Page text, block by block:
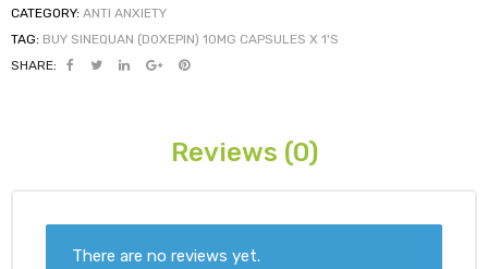
CATEGORY: ANTI ANXIETY
TAG: BUY SINEQUAN (DOXEPIN) 10MG CAPSULES X 1'S
SHARE:
Reviews (0)
There are no reviews yet.